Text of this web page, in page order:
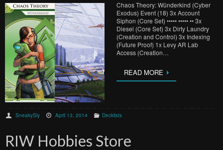
Chaos Theory: Wünderkind (Cyber
Exodus) Event (18) 3x Account
Siphon (Core Set) ••••• ••••• •• 3x
Diesel (Core Set) 3x Dirty Laundry
(Creation and Control) 3x Indexing
(Future Proof) 1x Levy AR Lab
Access (Creation…
READ MORE
SneakySly April 13, 2014 Decklists
RIW Hobbies Store